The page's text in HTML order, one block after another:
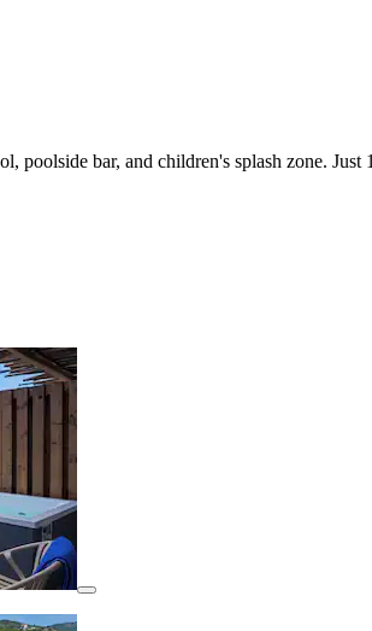
poolside bar, and children's splash zone.